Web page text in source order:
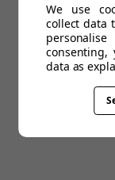
We use
collect data
consenting,
data as